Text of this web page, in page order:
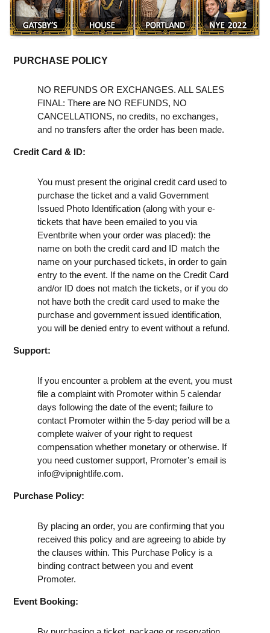
PURCHASE POLICY
NO REFUNDS OR EXCHANGES. ALL SALES
FINAL: There are NO REFUNDS, NO
CANCELLATIONS, no credits, no exchanges,
and no transfers after the order has been made.
Credit Card & ID:
You must present the original credit card used to
purchase the ticket and a valid Government
Issued Photo Identification (along with your e-
tickets that have been emailed to you via
Eventbrite when your order was placed): the
name on both the credit card and ID match the
name on your purchased tickets, in order to gain
entry to the event. If the name on the Credit Card
and/or ID does not match the tickets, or if you do
not have both the credit card used to make the
purchase and government issued identification,
you will be denied entry to event without a refund.
Support:
If you encounter a problem at the event, you must
file a complaint with Promoter within 5 calendar
days following the date of the event; failure to
contact Promoter within the 5-day period will be a
complete waiver of your right to request
compensation whether monetary or otherwise. If
you need customer support, Promoter’s email is
info@vipnightlife.com.
Purchase Policy:
By placing an order, you are confirming that you
received this policy and are agreeing to abide by
the clauses within. This Purchase Policy is a
binding contract between you and event
Promoter.
Event Booking: